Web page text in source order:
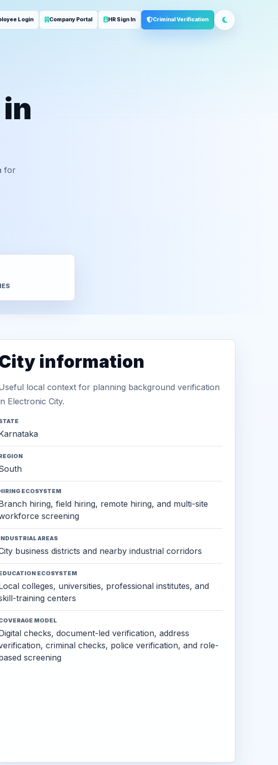
Login Company Portal HR Sign In Criminal Verification
for
information
local context for planning background verification
Electronic City.
ECOSYSTEM
hiring, field hiring, remote hiring, and multi-site
screening
AREAS
business districts and nearby industrial corridors
ECOSYSTEM
colleges, universities, professional institutes, and
training centers
MODEL
checks, document-led verification, address
criminal checks, police verification, and role-
screening